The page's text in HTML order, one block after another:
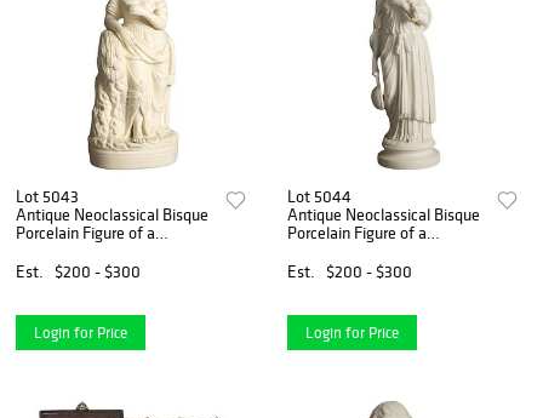
Lot 5043
Antique Neoclassical Bisque
Porcelain Figure of a
C1850
Est. $200 - $300
Login for Price
Lot 5044
Antique Neoclassical Bisque
Porcelain Figure of a
C1850
Est. $200 - $300
Login for Price